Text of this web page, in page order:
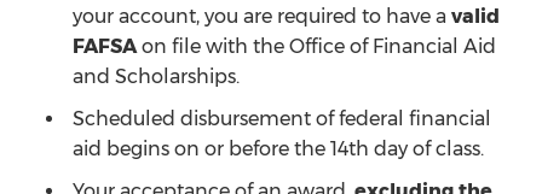
your account, you are required to have a valid
FAFSAon file with the Office of Financial Aid
and Scholarships.
Scheduled disbursement of federal financial
aid begins on or before the 14th day of class.